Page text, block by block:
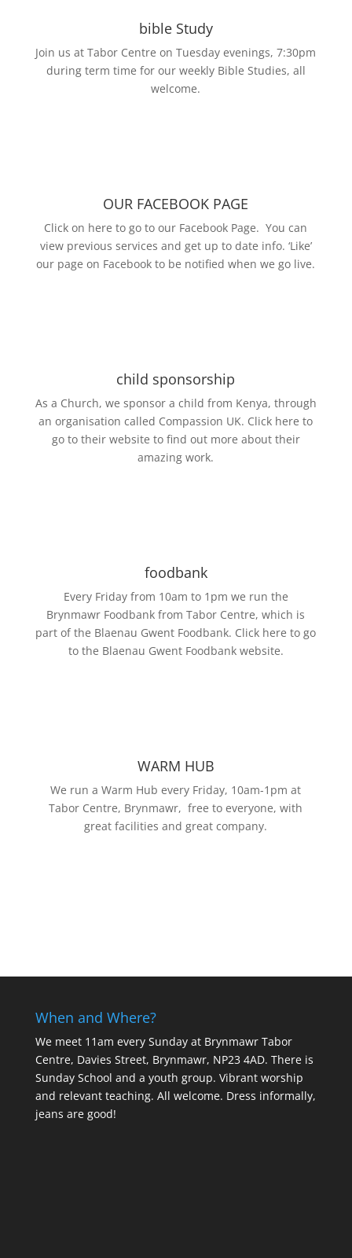
bible Study
Join us at Tabor Centre on Tuesday evenings, 7:30pm
during term time for our weekly Bible Studies, all
welcome.
OUR FACEBOOK PAGE
Click on here to go to our Facebook Page. You can
view previous services and get up to date info. ‘Like’
our page on Facebook to be notified when we go live.
child sponsorship
As a Church, we sponsor a child from Kenya, through
an organisation called Compassion UK. Click here to
go to their website to find out more about their
amazing work.
foodbank
Every Friday from 10am to 1pm we run the
Brynmawr Foodbank from Tabor Centre, which is
part of the Blaenau Gwent Foodbank. Click here to go
to the Blaenau Gwent Foodbank website.
WARM HUB
We run a Warm Hub every Friday, 10am-1pm at
Tabor Centre, Brynmawr, free to everyone, with
great facilities and great company.
When and Where?
We meet 11am every Sundayat Brynmawr Tabor
Centre, Davies Street, Brynmawr, NP23 4AD. There is
Sunday School and a youth group. Vibrant worship
and relevant teaching. All welcome. Dress informally,
jeans are good!